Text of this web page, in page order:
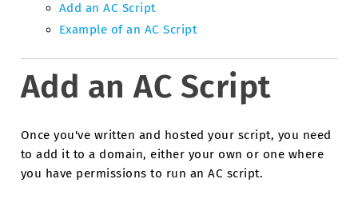
Add an AC Script
Example of an AC Script
Add an AC Script
Once you've written and hosted your script, you need
to add it to a domain, either your own or one where
you have permissions to run an AC script.